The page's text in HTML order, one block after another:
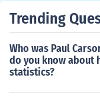
Trending
Who was Paul
do you know about
statistics?